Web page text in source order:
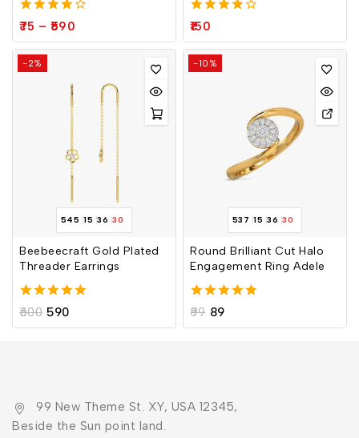
4.00
75 – 590
4.00
150
-2%
545 15 36 30
Beebeecraft Gold Plated
Threader Earrings
5.00
600 590
-10%
537 15 36 30
Round Brilliant Cut Halo
Engagement Ring Adele
5.00
99 89
99 New Theme St. XY, USA 12345,
Beside the Sun point land.
Subscribe to our newsletter and get the latest
trending products and offers updates.
Don't show this popup again